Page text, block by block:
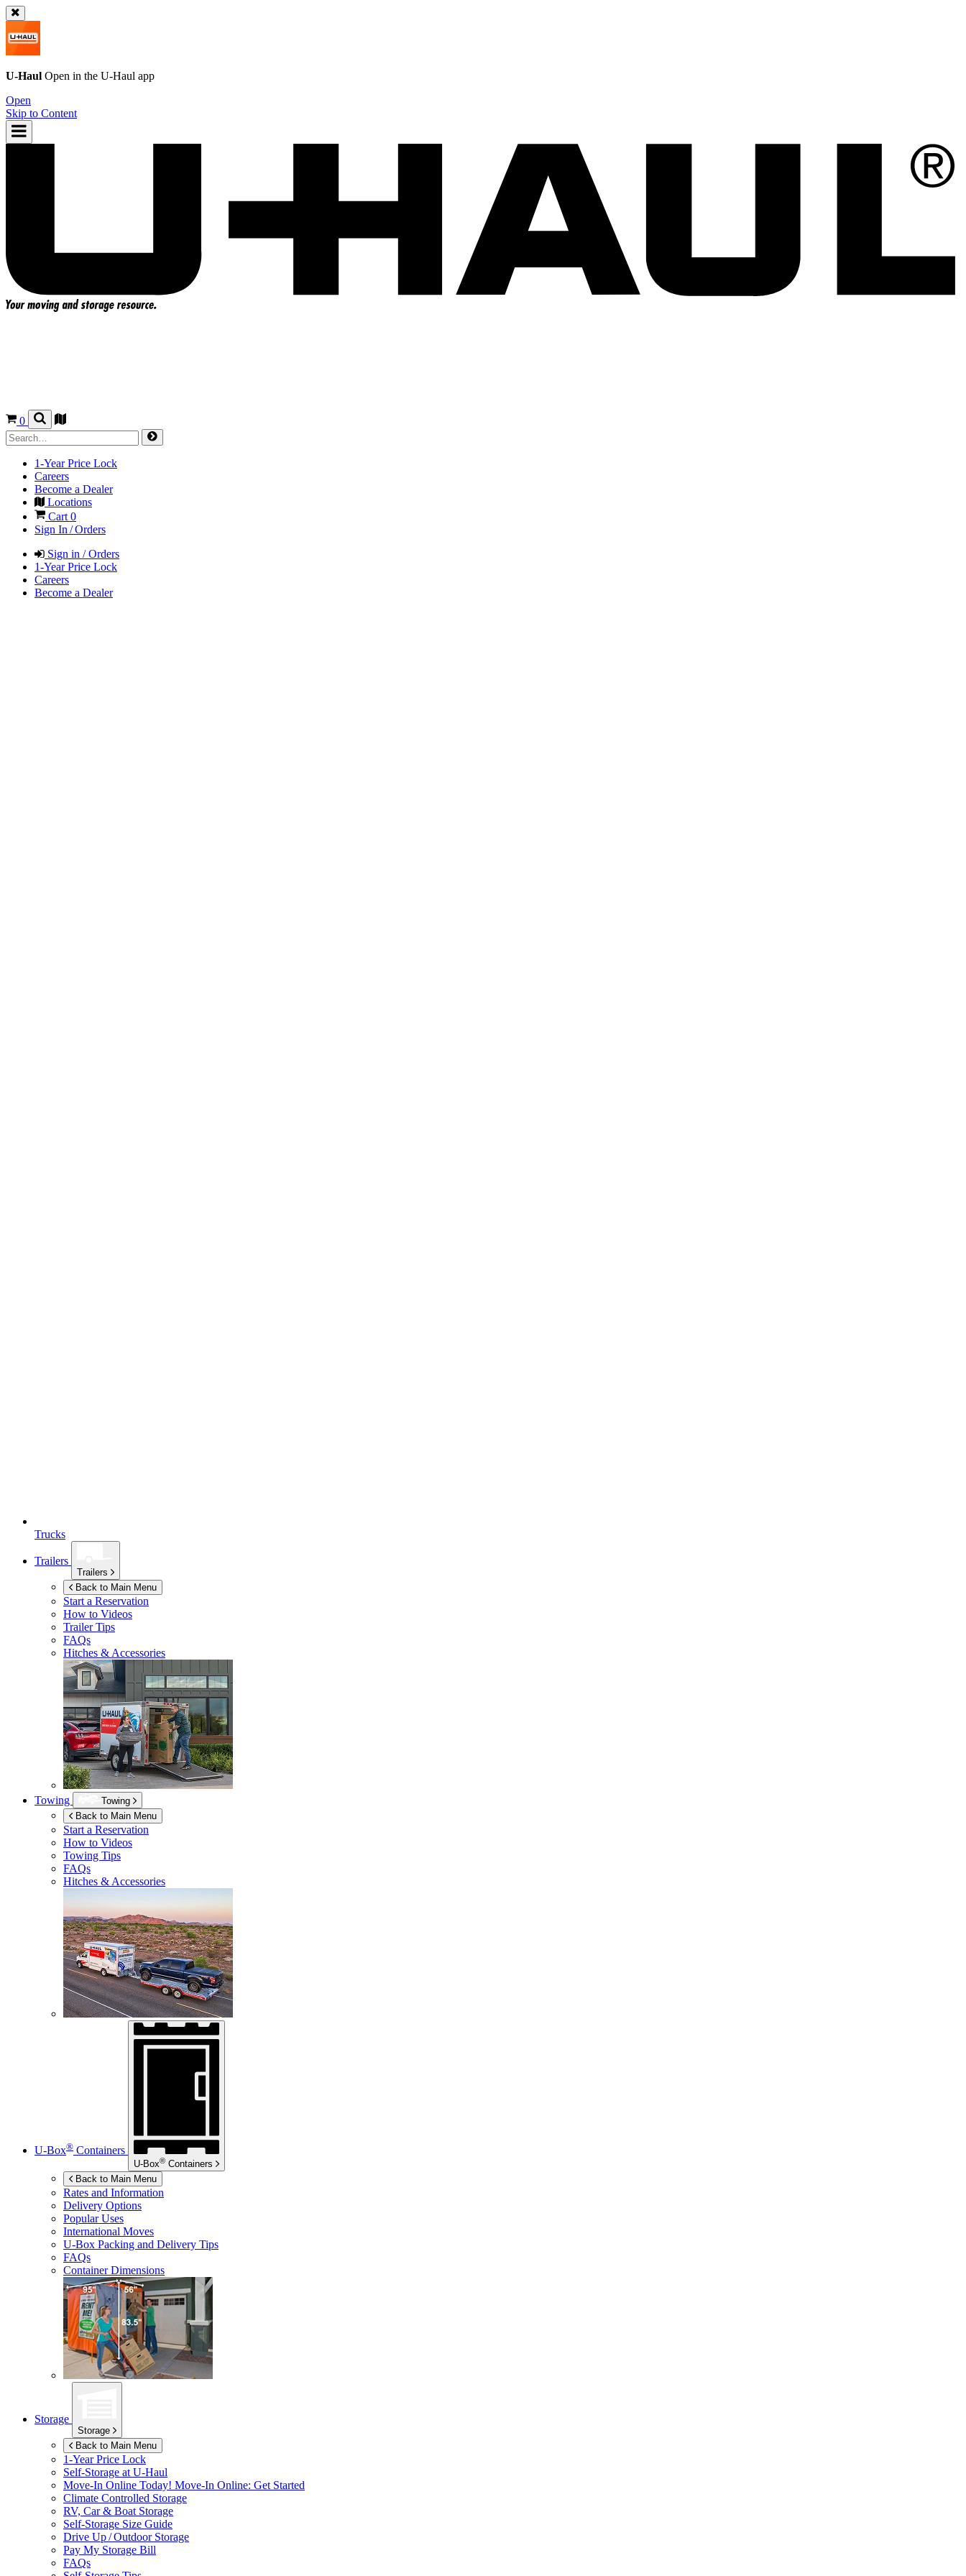
U-Haul Open in the U-Haul app
Open
Skip to Content
0
1-Year Price Lock
Careers
Become a Dealer
Locations
Cart0
Sign In / Orders
Sign in / Orders
1-Year Price Lock
Careers
Become a Dealer
Trucks
Trailers
Trailers
Back to Main Menu
Start a Reservation
How to Videos
Trailer Tips
FAQs
Hitches & Accessories
Towing
Towing
Back to Main Menu
Start a Reservation
How to Videos
Towing Tips
FAQs
Hitches & Accessories
U-Box® Containers
U-Box® Containers
Back to Main Menu
Rates and Information
Delivery Options
Popular Uses
International Moves
U-Box Packing and Delivery Tips
FAQs
Container Dimensions
Storage
Storage
Back to Main Menu
1-Year Price Lock
Self-Storage at U-Haul
Move-In Online Today! Move-In Online: Get Started
Climate Controlled Storage
RV, Car & Boat Storage
Self-Storage Size Guide
Drive Up / Outdoor Storage
Pay My Storage Bill
FAQs